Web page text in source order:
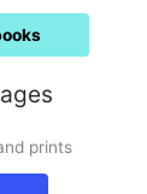
prints